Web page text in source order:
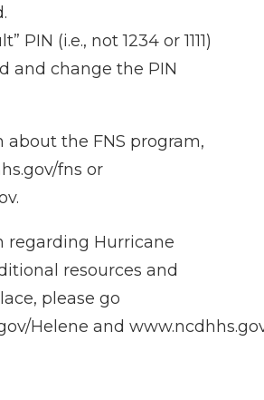
PIN (i.e., not 1234 or 1111)
and change the PIN
about the FNS program,
fns or
.
regarding Hurricane
resources and
please go
Helene and